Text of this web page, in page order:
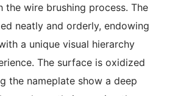
the wire brushing process. The
neatly and orderly, endowing
a unique visual hierarchy
The surface is oxidized
the nameplate show a deep